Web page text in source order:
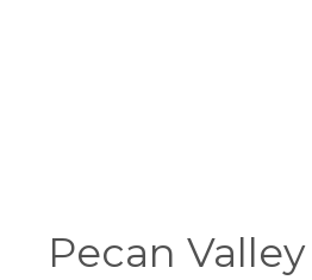
Pecan Valley